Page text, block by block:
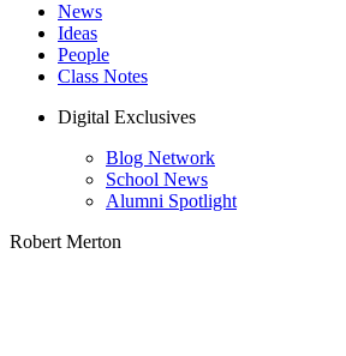
News
Ideas
People
Class Notes
Digital Exclusives
Blog Network
School News
Alumni Spotlight
Robert Merton